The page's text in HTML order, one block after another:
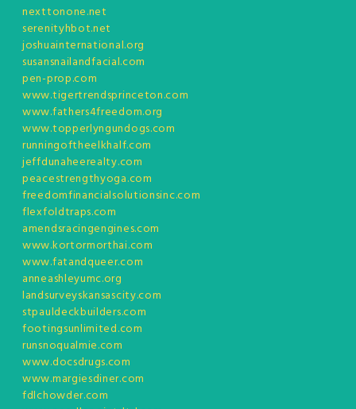
nexttonone.net
serenityhbot.net
joshuainternational.org
susansnailandfacial.com
pen-prop.com
www.tigertrendsprinceton.com
www.fathers4freedom.org
www.topperlyngundogs.com
runningoftheelkhalf.com
jeffdunaheerealty.com
peacestrengthyoga.com
freedomfinancialsolutionsinc.com
flexfoldtraps.com
amendsracingengines.com
www.kortormorthai.com
www.fatandqueer.com
anneashleyumc.org
landsurveyskansascity.com
stpauldeckbuilders.com
footingsunlimited.com
runsnoqualmie.com
www.docsdrugs.com
www.margiesdiner.com
fdlchowder.com